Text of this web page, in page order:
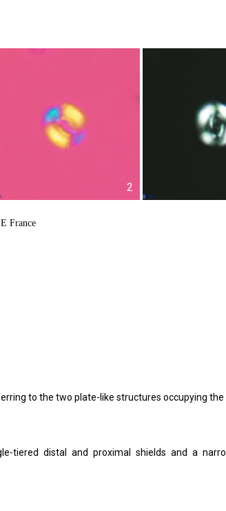
2
France
to the two plate-like structures occupying the
tiered distal and proximal shields and a